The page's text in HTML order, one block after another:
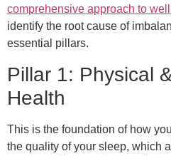
comprehensive approach to
identify the root cause of
essential pillars.
Pillar 1: Physical
Health
This is the foundation of how
the quality of your sleep, which